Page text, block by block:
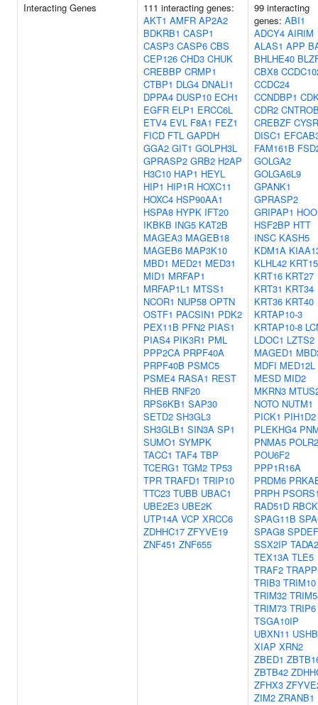
Interacting Genes
111 interacting genes:
AKT1 AMFR AP2A2
BDKRB1 CASP1
CASP3 CASP6 CBS
CEP126 CHD3 CHUK
CREBBP CRMP1
CTBP1 DLG4 DNALI1
DPPA4 DUSP10 ECH1
EGFR ELP1 ERCC6L
ETV4 EVL F8A1 FEZ1
FICD FTL GAPDH
GGA2 GIT1 GOLPH3L
GPRASP2 GRB2 H2AP
H3C10 HAP1 HEYL
HIP1 HIP1R HOXC11
HOXC4 HSP90AA1
HSPA8 HYPK IFT20
IKBKB ING5 KAT2B
MAGEA3 MAGEB18
MAGEB6 MAP3K10
MBD1 MED21 MED31
MID1 MRFAP1
MRFAP1L1 MTSS1
NCOR1 NUP58 OPTN
OSTF1 PACSIN1 PDK2
PEX11B PFN2 PIAS1
PIAS4 PIK3R1 PML
PPP2CA PRPF40A
PRPF40B PSMC5
PSME4 RASA1 REST
RHEB RNF20
RPS6KB1 SAP30
SETD2 SH3GL3
SH3GLB1 SIN3A SP1
SUMO1 SYMPK
TACC1 TAF4 TBP
TCERG1 TGM2 TP53
TPR TRAFD1 TRIP10
TTC23 TUBB UBAC1
UBE2E3 UBE2K
UTP14A VCP XRCC6
ZDHHC17 ZFYVE19
ZNF451 ZNF655
99 interacting
genes: ABI1
ADCY4 AIRIM
ALAS1 APP
BHLHE40
CBX8
CCDC24
CCNDBP1
CDR2
CREBZF
DISC1
FAM161B
GOLGA2
GOLGA6L9
GPANK1
GPRASP2
GRIPAP1
HSF2BP HTT
INSC KASH5
KDM1A
KLHL42 KRT15
KRT16 KRT27
KRT31 KRT34
KRT36 KRT40
KRTAP10-3
KRTAP10-8
LDOC1 LZTS2
MAGED1
MDFI MED12L
MESD MID2
MKRN3
NOTO NUTM1
PICK1 PIH1D2
PLEKHG4
PNMA5
POU6F2
PPP1R16A
PRDM6
PRPH
RAD51D
SPAG11B
SPAG8 SPDEF
SSX2IP
TEX13A TLE5
TRAF2
TRIB3 TRIM10
TRIM32
TRIM73 TRIP6
TSGA10IP
UBXN11
XIAP XRN2
ZBED1
ZBTB42
ZFHX3
ZIM2 ZRANB1